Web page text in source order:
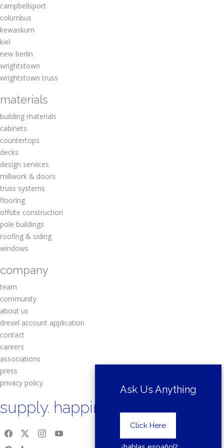
campbellsport
columbus
kewaskum
kiel
new berlin
wrightstown
wrightstown truss
materials
building materials
cabinets
countertops
decks
design services
millwork & doors
truss systems
flooring
offsite construction
pole buildings
roofing & siding
windows
company
team
community
about us
drexel account application
contact
careers
associations
press
privacy policy
supply. happiness.
Ask Us Anything
Click Here